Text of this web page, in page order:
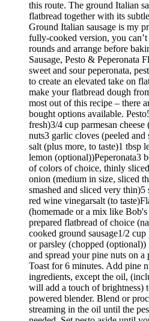
this route. The ground Italian
flatbread together with its
Ground Italian sausage is my
fully-cooked version, you
rounds and arrange before
Sausage, Pesto & Peperonata
sweet and sour peperonata,
to create an elevated take on
make your flatbread dough
most out of this recipe – there
bought options available.
fresh)3/4 cup parmesan
nuts3 garlic cloves (peeled
salt (plus more, to taste)1 tbsp
lemon (optional))Peperonata3
of colors of choice, thinly
onion (medium in size, sliced
smashed and sliced very
red wine vinegarsalt (to
(homemade or a mix like
prepared flatbread of choice
cooked ground sausage1/2 cup
or parsley (chopped
and spread your pine nuts on
Toast for 6 minutes. Add pine
ingredients, except the oil,
will add a touch of brightness)
powered blender. Blend or
streaming in the oil until the